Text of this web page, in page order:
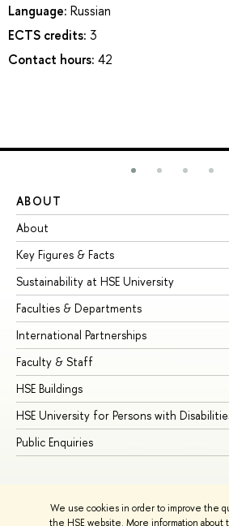
We use cookies in order to improve the
the HSE website. More information about
Language: Russian
ECTS credits: 3
Contact hours: 42
ABOUT
About
Key Figures & Facts
Sustainability at HSE University
Faculties & Departments
International Partnerships
Faculty & Staff
HSE Buildings
HSE University for Persons with
Public Enquiries